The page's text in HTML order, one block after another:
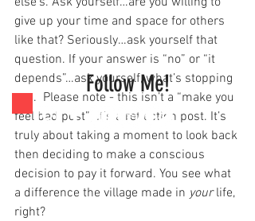
give up your time and space for others
like that? Seriously…ask yourself that
question. If your answer is “no” or “it
depends”…ask yourself, what’s stopping
you.  Please note - this isn’t a “make you
feel bad post”; it’s a reflection post. It’s
truly about taking a moment to look back
then deciding to make a conscious
decision to pay it forward. You see what
a difference the village made in your life,
right?
Follow Me!